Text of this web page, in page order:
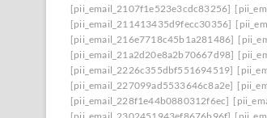
[pii_email_2107f1e523e3cdc83256]
[pii_email_211413435d9fecc30356]
[pii_email_216e7718c45b1a281486]
[pii_email_21a2d20e8a2b70667d98]
[pii_email_2226c355dbf551694519]
[pii_email_227099ad5533646c8a2e]
[pii_email_228f1e44b0880312f6ec]